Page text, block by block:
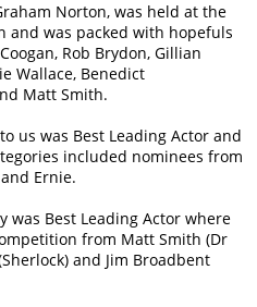
Norton, was held at the
and was packed with hopefuls
Rob Brydon, Gillian
Wallace, Benedict
Matt Smith.
us was Best Leading Actor and
included nominees from
Ernie.
was Best Leading Actor where
from Matt Smith (Dr
and Jim Broadbent